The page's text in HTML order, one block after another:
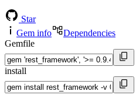
Star
Gem info
Dependencies
Gemfile
install